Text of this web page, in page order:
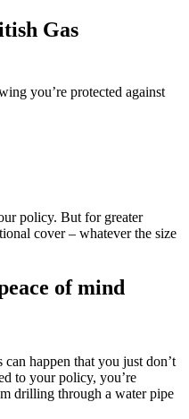
Gas
you’re protected against
policy. But for greater
cover – whatever the size
of mind
happen that you just don’t
to your policy, you’re
drilling through a water pipe